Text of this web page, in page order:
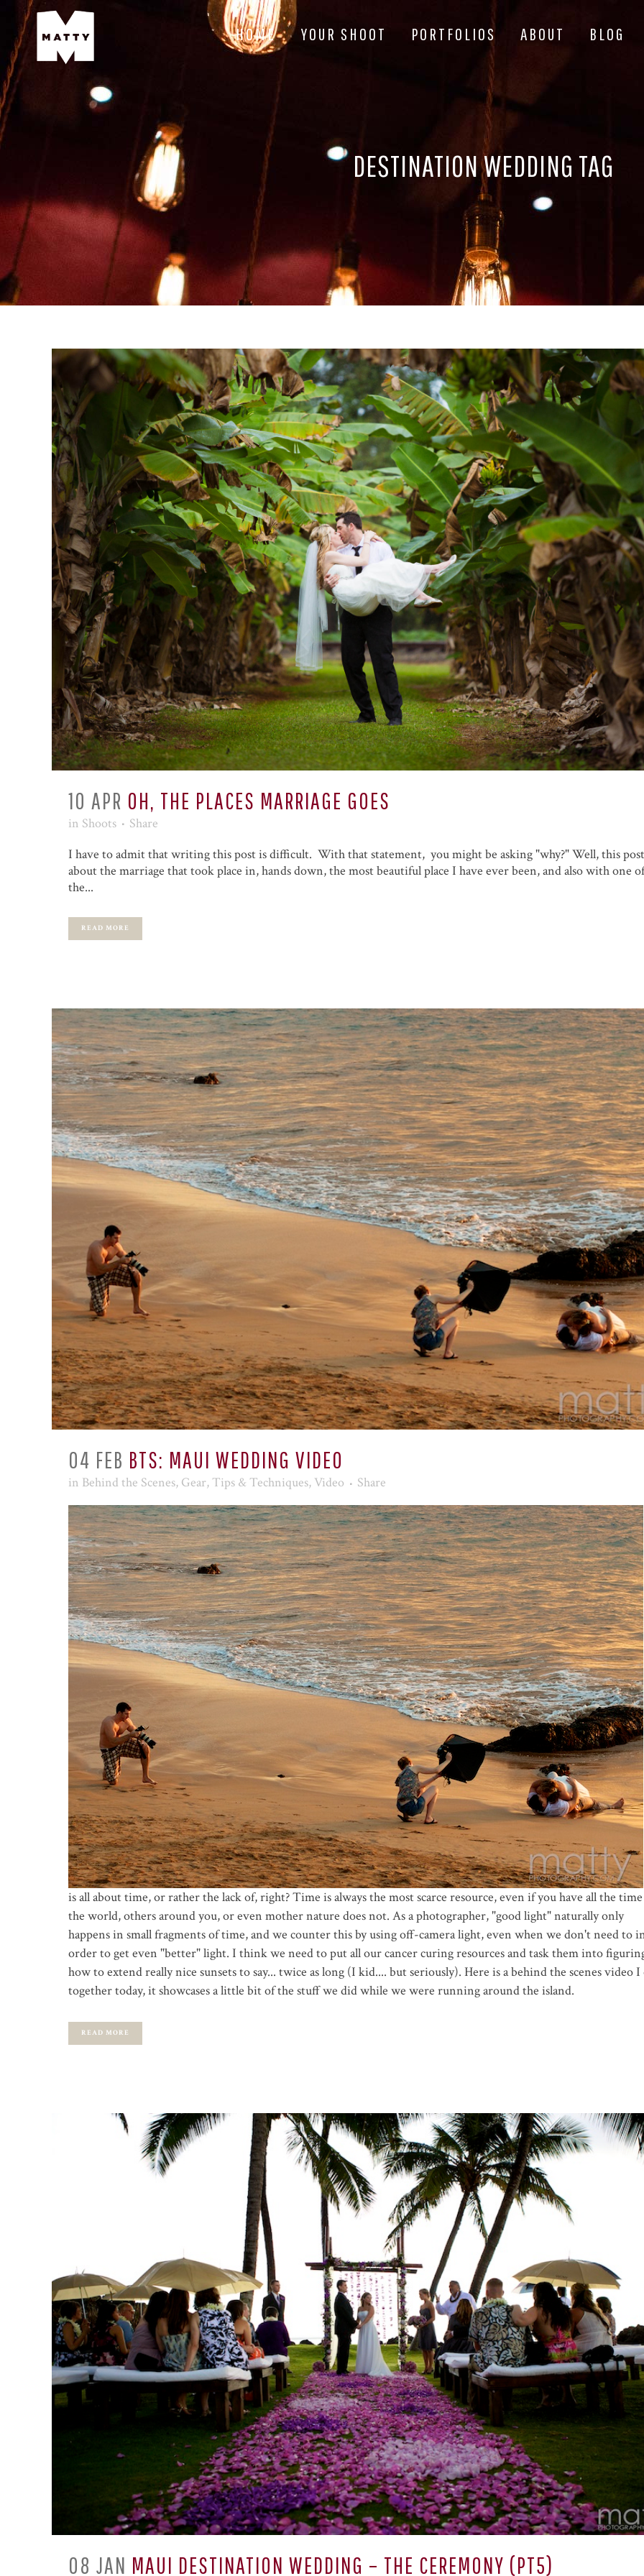
HOME YOUR SHOOT PORTFOLIOS ABOUT BLOG
DESTINATION WEDDING TAG
10 APR OH, THE PLACES MARRIAGE GOES
in Shoots
Share
I have to admit that writing this post is difficult. With that statement, you might be asking "why?" Well, this
about the marriage that took place in, hands down, the most beautiful place I have ever been, and also with one of
the...
READ MORE
04 FEB BTS: MAUI WEDDING VIDEO
in Behind the Scenes, Gear, Tips & Techniques,Video Share
is all about time, or rather the lack of, right? Time is always the most scarce resource, even if you have all the
the world, others around you, or even mother nature does not. As a photographer, "good light" naturally only
happens in small fragments of time, and we counter this by using off-camera light, even when we don't need to
order to get even "better" light. I think we need to put all our cancer curing resources and task them into
how to extend really nice sunsets to say... twice as long (I kid.... but seriously). Here is a behind the scenes video I
together today, it showcases a little bit of the stuff we did while we were running around the island.
READ MORE
08 JAN MAUI DESTINATION WEDDING – THE CEREMONY (PT5)